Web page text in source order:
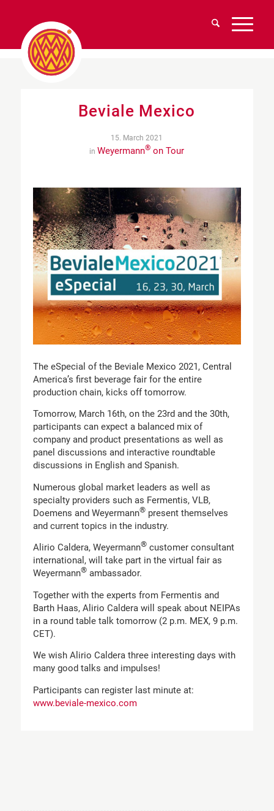
Beviale Mexico
15. March 2021
in Weyermann® on Tour
The eSpecial of the Beviale Mexico 2021, Central
America’s first beverage fair for the entire
production chain, kicks off tomorrow.
Tomorrow, March 16th, on the 23rd and the 30th,
participants can expect a balanced mix of
company and product presentations as well as
panel discussions and interactive roundtable
discussions in English and Spanish.
Numerous global market leaders as well as
specialty providers such as Fermentis, VLB,
Doemens and Weyermann®present themselves
and current topics in the industry.
Alirio Caldera, Weyermann®customer consultant
international, will take part in the virtual fair as
Weyermann®ambassador.
Together with the experts from Fermentis and
Barth Haas, Alirio Caldera will speak about NEIPAs
in a round table talk tomorrow (2 p.m. MEX, 9 p.m.
CET).
We wish Alirio Caldera three interesting days with
many good talks and impulses!
Participants can register last minute at:
www.beviale-mexico.com